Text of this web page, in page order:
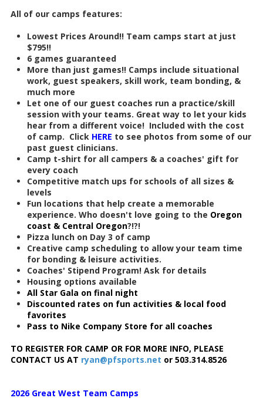
All of our camps features:
Lowest Prices Around!! Team camps start at just
$795!!
6 games guaranteed
More than just games!! Camps include situational
work, guest speakers, skill work, team bonding, &
much more
Let one of our guest coaches run a practice/skill
session with your teams. Great way to let your kids
hear from a different voice! Included with the cost
of camp. Click HERE to see photos from some of our
past guest clinicians.
Camp t-shirt for all campers & a coaches' gift for
every coach
Competitive match ups for schools of all sizes &
levels
Fun locations that help create a memorable
experience. Who doesn't love going to the Oregon
coast & Central Oregon?!?!
Pizza lunch on Day 3 of camp
Creative camp scheduling to allow your team time
for bonding & leisure activities.
Coaches' Stipend Program! Ask for details
Housing options available
All Star Gala on final night
Discounted rates on fun activities & local food
favorites
Pass to Nike Company Store for all coaches
TO REGISTER FOR CAMP OR FOR MORE INFO, PLEASE
CONTACT US AT ryan@pfsports.net or 503.314.8526
2026 Great West Team Camps